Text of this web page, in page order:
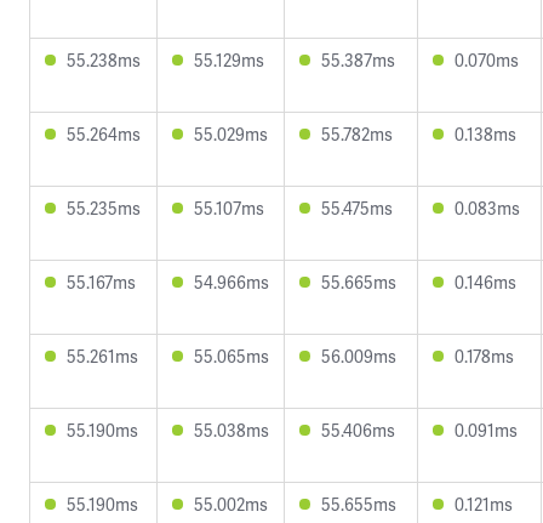
55.238ms 55.129ms 55.387ms 0.070ms
55.264ms 55.029ms 55.782ms 0.138ms
55.235ms 55.107ms 55.475ms 0.083ms
55.167ms 54.966ms 55.665ms 0.146ms
55.261ms 55.065ms 56.009ms 0.178ms
55.190ms 55.038ms 55.406ms 0.091ms
55.190ms 55.002ms 55.655ms 0.121ms